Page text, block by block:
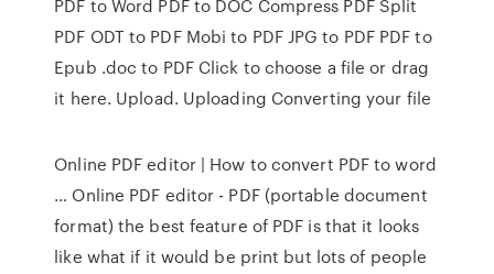
PDF to Word PDF to DOC Compress PDF Split
PDF ODT to PDF Mobi to PDF JPG to PDF PDF to
Epub .doc to PDF Click to choose a file or drag
it here. Upload. Uploading Converting your file
Online PDF editor | How to convert PDF to word
… Online PDF editor - PDF (portable document
format) the best feature of PDF is that it looks
like what if it would be print but lots of people